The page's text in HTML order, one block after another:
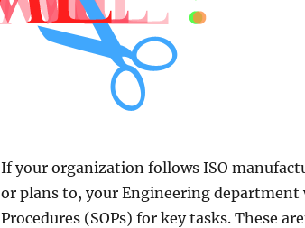
If your organization follows ISO
or plans to, your Engineering
Procedures (SOPs) for key tasks. These